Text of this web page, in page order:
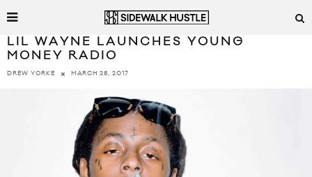
LIL WAYNE LAUNCHES YOUNG
MONEY RADIO
DREW YORKE MARCH 28, 2017